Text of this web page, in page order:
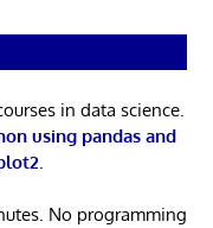
in data science.
using pandas and
.
No programming